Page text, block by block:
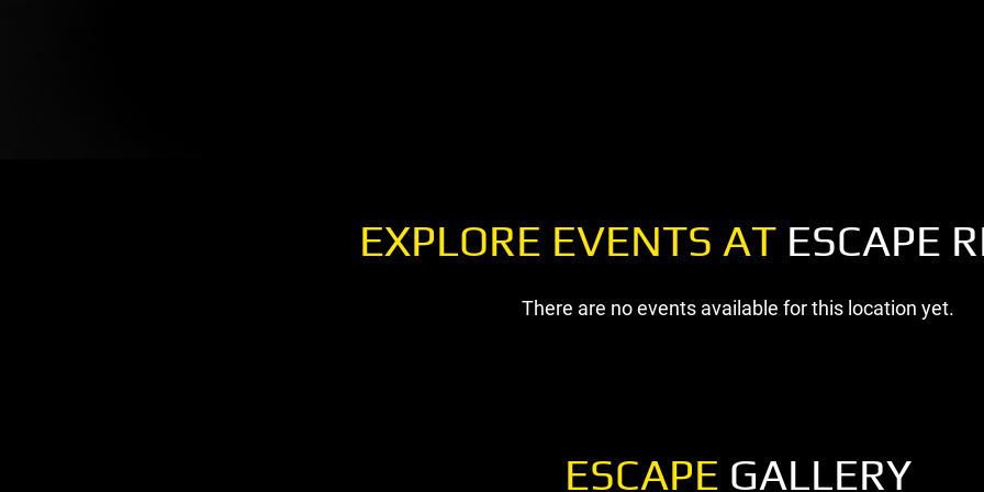
EXPLORE EVENTS ATESCAPE
There are no events available for this location yet.
ESCAPE GALLERY